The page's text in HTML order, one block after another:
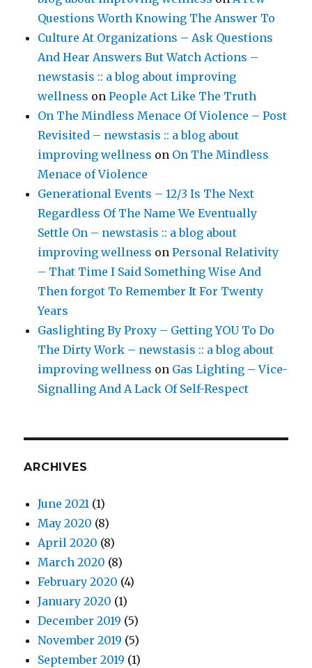
Questions Worth Knowing The Answer To
Culture At Organizations – Ask Questions
And Hear Answers But Watch Actions –
newstasis :: a blog about improving
wellness onPeople Act Like The Truth
On The Mindless Menace Of Violence – Post
Revisited – newstasis :: a blog about
improving wellness on On The Mindless
Menace of Violence
Generational Events – 12/3 Is The Next
Regardless Of The Name We Eventually
Settle On – newstasis :: a blog about
improving wellness onPersonal Relativity
– That Time I Said Something Wise And
Then forgot To Remember It For Twenty
Years
Gaslighting By Proxy – Getting YOU To Do
The Dirty Work – newstasis :: a blog about
improving wellness on Gas Lighting – Vice-
Signalling And A Lack Of Self-Respect
ARCHIVES
June 2021 (1)
May 2020 (8)
April 2020 (8)
March 2020 (8)
February 2020 (4)
January 2020 (1)
December 2019 (5)
November 2019 (5)
September 2019 (1)